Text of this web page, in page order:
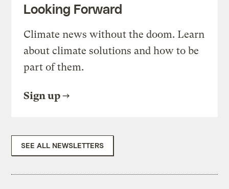
Looking Forward
Climate news without the doom. Learn
about climate solutions and how to be
part of them.
Sign up
SEE ALL NEWSLETTERS